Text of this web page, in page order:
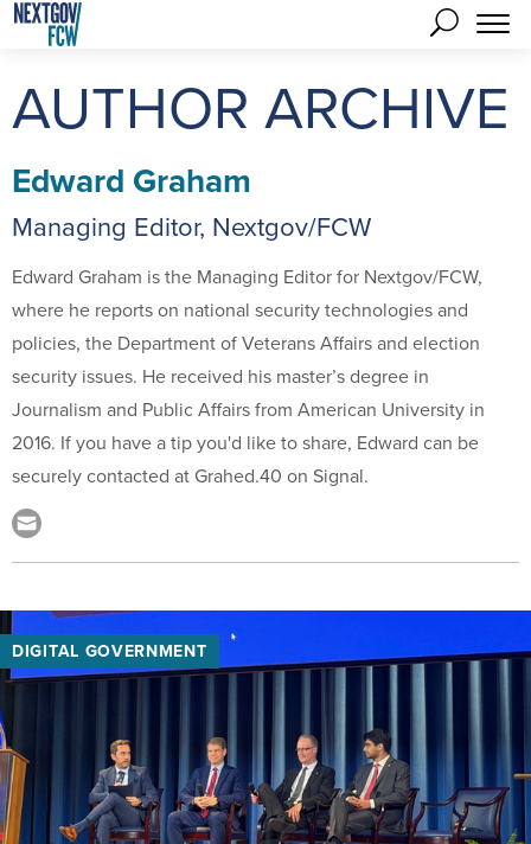
AUTHOR ARCHIVE
Edward Graham
Managing Editor, Nextgov/FCW
Edward Graham is the Managing Editor for Nextgov/FCW,
where he reports on national security technologies and
policies, the Department of Veterans Affairs and election
security issues. He received his master’s degree in
Journalism and Public Affairs from American University in
2016. If you have a tip you'd like to share, Edward can be
securely contacted at Grahed.40 on Signal.
DIGITAL GOVERNMENT